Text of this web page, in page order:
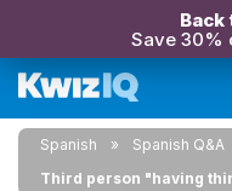
Back
Save 30%
Spanish
Spanish Q&A
Third person "having